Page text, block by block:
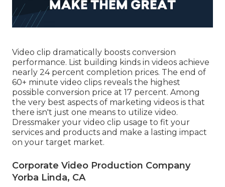
Video clip dramatically boosts conversion
performance. List building kinds in videos achieve
nearly 24 percent completion prices. The end of
60+ minute video clips reveals the highest
possible conversion price at 17 percent. Among
the very best aspects of marketing videos is that
there isn't just one means to utilize video.
Dressmaker your video clip usage to fit your
services and products and make a lasting impact
on your target market.
Corporate Video Production Company
Yorba Linda, CA